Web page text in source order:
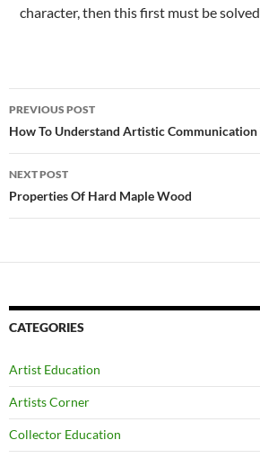
character, then this first must be
Post
navigation
PREVIOUS POST
How To Understand Artistic Communication
NEXT POST
Properties Of Hard Maple Wood
CATEGORIES
Artist Education
Artists Corner
Collector Education